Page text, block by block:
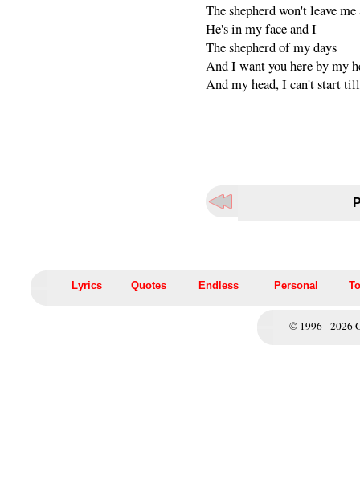
The shepherd won't leave me
He's in my face and I
The shepherd of my days
And I want you here by my
And my head, I can't start
Lyrics Quotes Endless Personal
© 1996 - 2026